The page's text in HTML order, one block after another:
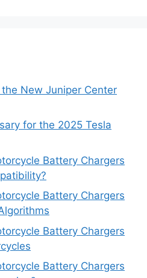
New Juniper Center
for the 2025 Tesla
Battery Chargers
Battery Chargers
Battery Chargers
Battery Chargers